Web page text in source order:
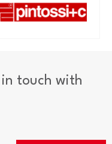
in touch with